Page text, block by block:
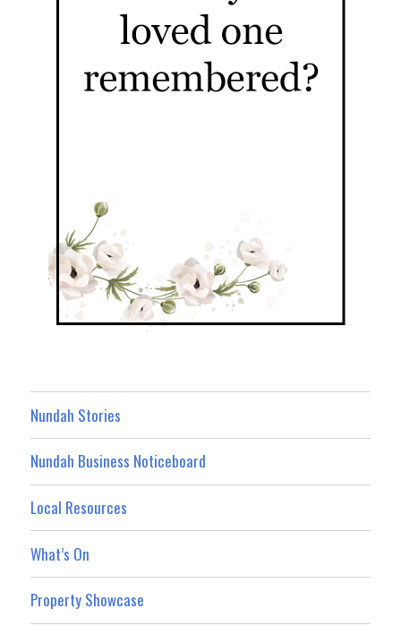
Nundah Stories
Nundah Business Noticeboard
Local Resources
What’s On
Property Showcase